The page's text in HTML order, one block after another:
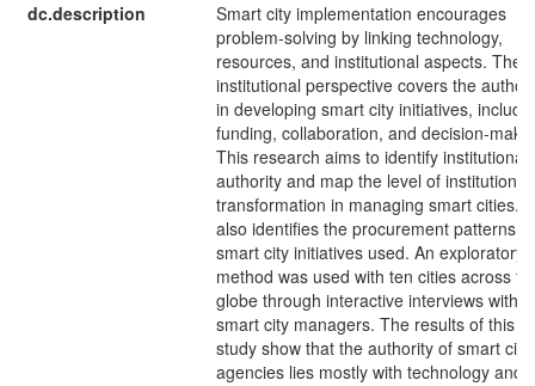
dc.description
Smart city implementation encourages
problem-solving by linking technology,
resources, and institutional aspects. The
institutional perspective covers the
in developing smart city initiatives,
funding, collaboration, and decision-
This research aims to identify institutional
authority and map the level of institutional
transformation in managing smart cities. It
also identifies the procurement patterns of
smart city initiatives used. An exploratory
method was used with ten cities across
globe through interactive interviews with
smart city managers. The results of this
study show that the authority of smart city
agencies lies mostly with technology and